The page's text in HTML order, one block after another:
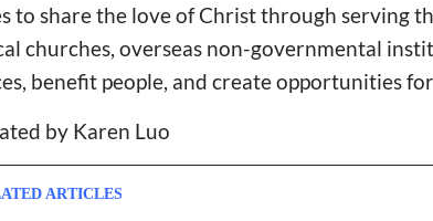
to share the love of Christ through serving
churches, overseas non-governmental
benefit people, and create opportunities
by Karen Luo
ARTICLES